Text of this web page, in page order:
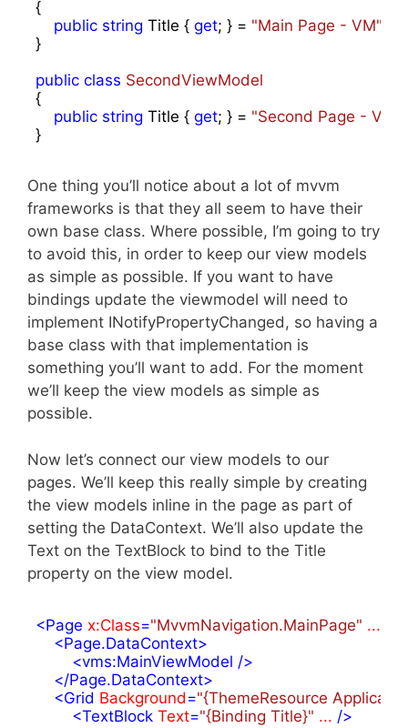
{
public string Title { get; } = "Main Page - VM"
}
public class SecondViewModel
{
public string Title { get; } = "Second Page - VM"
}
One thing you’ll notice about a lot of mvvm
frameworks is that they all seem to have their
own base class. Where possible, I’m going to try
to avoid this, in order to keep our view models
as simple as possible. If you want to have
bindings update the viewmodel will need to
implement INotifyPropertyChanged, so having a
base class with that implementation is
something you’ll want to add. For the moment
we’ll keep the view models as simple as
possible.
Now let’s connect our view models to our
pages. We’ll keep this really simple by creating
the view models inline in the page as part of
setting the DataContext. We’ll also update the
Text on the TextBlock to bind to the Title
property on the view model.
<Page x:Class="MvvmNavigation.MainPage" ...
<Page.DataContext>
<vms:MainViewModel />
</Page.DataContext>
<Grid Background="{ThemeResource
<TextBlock Text="{Binding Title}" ... />